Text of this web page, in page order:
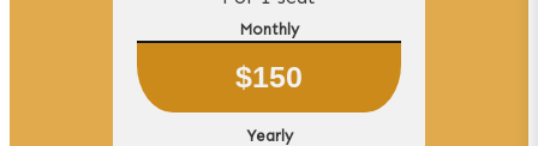
Monthly
$150
Yearly